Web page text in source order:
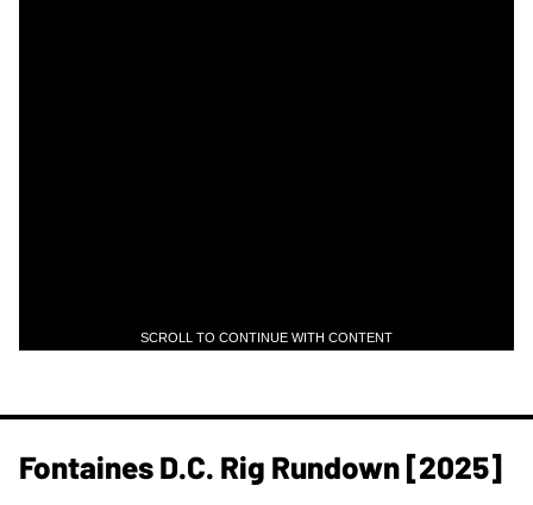
SCROLL TO CONTINUE WITH CONTENT
Fontaines D.C. Rig Rundown [2025]